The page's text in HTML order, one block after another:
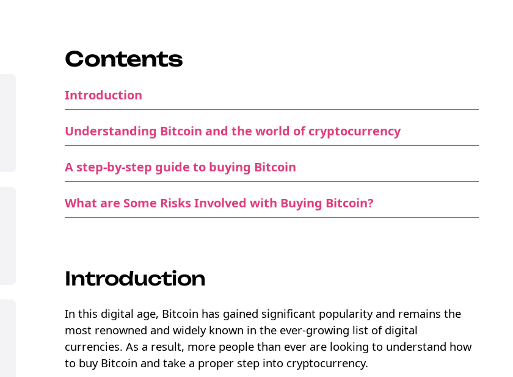
Contents
Introduction
Understanding Bitcoin and the world of cryptocurrency
A step-by-step guide to buying Bitcoin
What are Some Risks Involved with Buying Bitcoin?
Introduction
In this digital age, Bitcoin has gained significant popularity and remains the
most renowned and widely known in the ever-growing list of digital
currencies. As a result, more people than ever are looking to understand how
to buy Bitcoin and take a proper step into cryptocurrency.